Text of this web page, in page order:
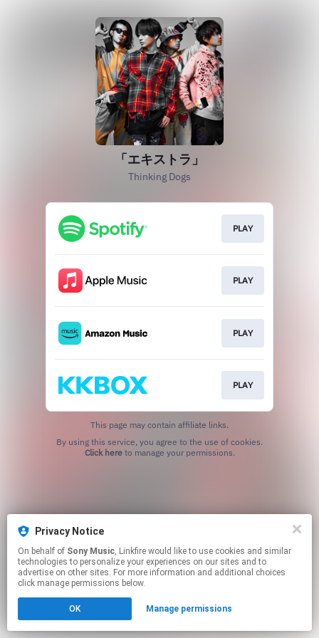
Privacy Notice
On behalf of Sony Music, Linkfire would like to use cookies and similar
technologies to personalize your experiences on our sites and to
advertise on other sites. For more information and additional choices
click manage permissions below.
OK Manage permissions
「エキストラ」
Thinking Dogs
PLAY
PLAY
PLAY
PLAY
This page may contain affiliate links.
Click hereto manage your permissions.